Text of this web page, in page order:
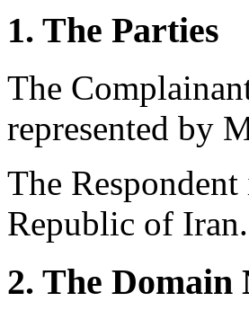
1. The Parties
The
represented by
The
Republic of Iran.
2. The Domain